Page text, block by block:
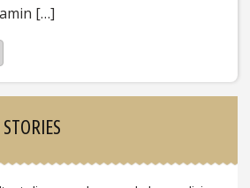
[…]